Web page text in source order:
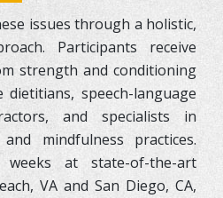
issues through a holistic,
Participants receive
strength and conditioning
dietitians, speech-language
and specialists in
mindfulness practices.
at state-of-the-art
VA and San Diego, CA,